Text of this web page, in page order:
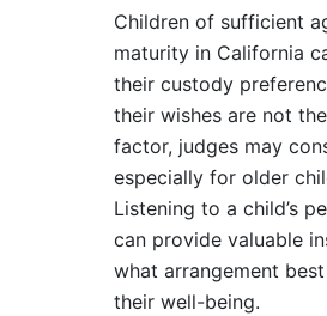
Children of sufficient
maturity in California
their custody
their wishes are not
factor, judges may
especially for older
Listening to a child’s
can provide valuable
what arrangement
their well-being.